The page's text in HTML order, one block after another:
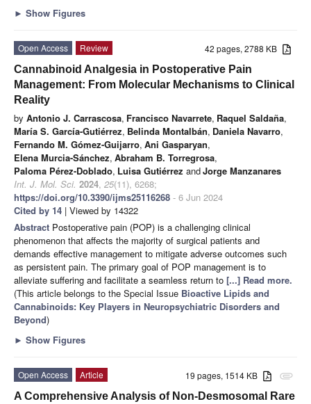
► Show Figures
42 pages, 2788 KB
Open Access
Review
Cannabinoid Analgesia in Postoperative Pain
Management: From Molecular Mechanisms to Clinical
Reality
by Antonio J. Carrascosa, Francisco Navarrete, Raquel Saldaña,
María S. García-Gutiérrez, Belinda Montalbán, Daniela Navarro,
Fernando M. Gómez-Guijarro, Ani Gasparyan,
Elena Murcia-Sánchez, Abraham B. Torregrosa,
Paloma Pérez-Doblado, Luisa Gutiérrez andJorge Manzanares
Int. J. Mol. Sci. 2024, 25(11), 6268;
https://doi.org/10.3390/ijms25116268 - 6 Jun 2024
Cited by 14 | Viewed by 14322
Abstract Postoperative pain (POP) is a challenging clinical
phenomenon that affects the majority of surgical patients and
demands effective management to mitigate adverse outcomes such
as persistent pain. The primary goal of POP management is to
alleviate suffering and facilitate a seamless return to [...] Read more.
(This article belongs to the Special Issue Bioactive Lipids and
Cannabinoids: Key Players in Neuropsychiatric Disorders and
Beyond)
► Show Figures
attachment
19 pages, 1514 KB
Open Access
Article
A Comprehensive Analysis of Non-Desmosomal Rare